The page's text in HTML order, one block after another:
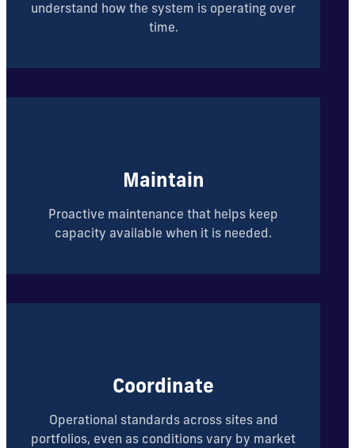
understand how the system is operating over
time.
Maintain
Proactive maintenance that helps keep
capacity available when it is needed.
Coordinate
Operational standards across sites and
portfolios, even as conditions vary by market